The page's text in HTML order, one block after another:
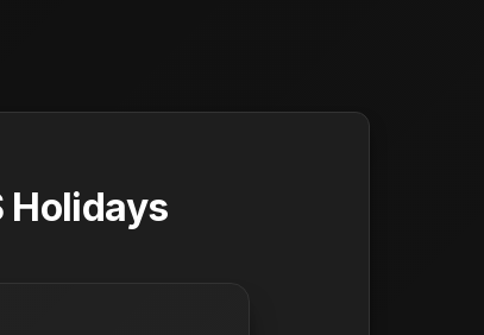
Holidays